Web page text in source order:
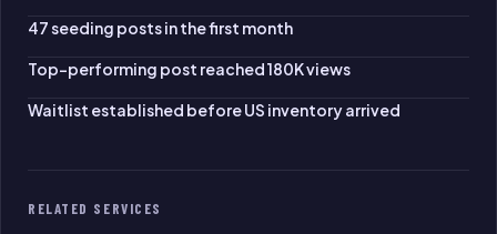
47 seeding posts in the first month
Top-performing post reached 180K views
Waitlist established before US inventory arrived
RELATED SERVICES